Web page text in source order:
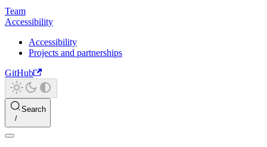
Team
Accessibility
Accessibility
Projects and partnerships
GitHub
Search